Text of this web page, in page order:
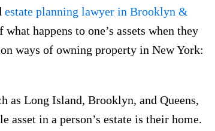
estate planning lawyer in Brooklyn &
happens to one’s assets when they
ways of owning property in New York:
as Long Island, Brooklyn, and Queens,
asset in a person’s estate is their home.